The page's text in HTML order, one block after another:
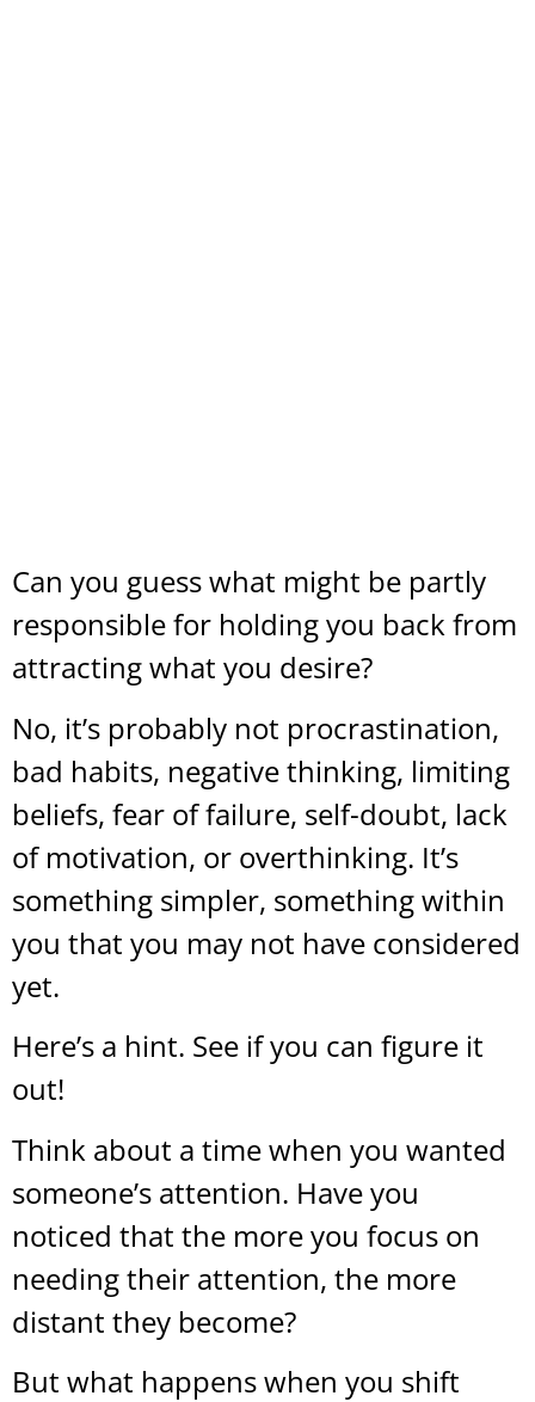
Can you guess what might be partly
responsible for holding you back from
attracting what you desire?
No, it’s probably not procrastination,
bad habits, negative thinking, limiting
beliefs, fear of failure, self-doubt, lack
of motivation, or overthinking. It’s
something simpler, something within
you that you may not have considered
yet.
Here’s a hint. See if you can figure it
out!
Think about a time when you wanted
someone’s attention. Have you
noticed that the more you focus on
needing their attention, the more
distant they become?
But what happens when you shift